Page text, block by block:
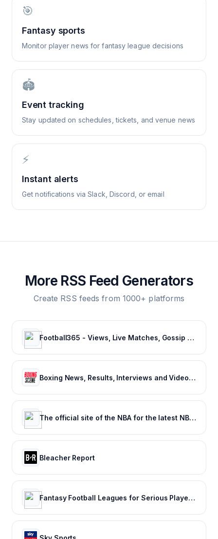
🎯
Fantasy sports
Monitor player news for fantasy league decisions
🏟️
Event tracking
Stay updated on schedules, tickets, and venue news
⚡
Instant alerts
Get notifications via Slack, Discord, or email
More RSS Feed Generators
Create RSS feeds from 1000+ platforms
Football365 - Views, Live Matches, Gossip & more | Football365.com
Boxing News, Results, Interviews and Video - Boxing Scene
The official site of the NBA for the latest NBA Scores, Stats & News. | NBA.com
Bleacher Report
Fantasy Football Leagues for Serious Players - CBSSports.com